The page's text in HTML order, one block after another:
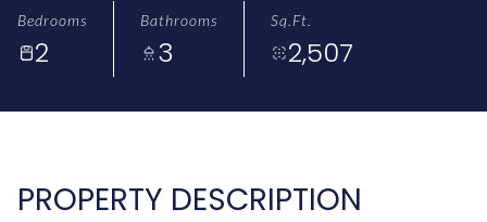
Bedrooms
2
Bathrooms
3
Sq.Ft.
2,507
PROPERTY DESCRIPTION